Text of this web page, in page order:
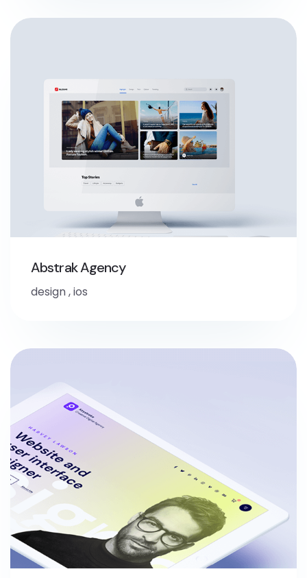
Abstrak Agency
design,ios